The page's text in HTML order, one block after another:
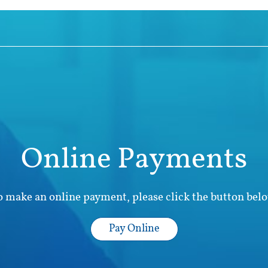
Online Payments
make an online payment, please click the button
Pay Online